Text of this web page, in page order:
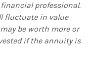
professional.
fluctuate in value
be worth more or
if the annuity is